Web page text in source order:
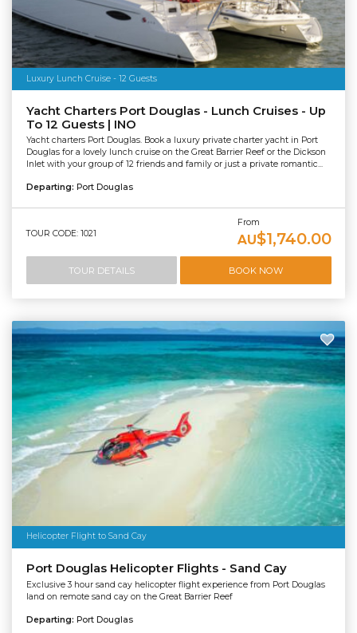
Luxury Lunch Cruise - 12 Guests
Yacht Charters Port Douglas - Lunch Cruises - Up
To 12 Guests | INO
Yacht charters Port Douglas. Book a luxury private charter yacht in Port
Douglas for a lovely lunch cruise on the Great Barrier Reef or the Dickson
Inlet with your group of 12 friends and family or just a private romantic...
Departing: Port Douglas
TOUR CODE: 1021
From
AU$1,740.00
TOUR DETAILS BOOK NOW
Helicopter Flight to Sand Cay
Port Douglas Helicopter Flights - Sand Cay
Exclusive 3 hour sand cay helicopter flight experience from Port Douglas
land on remote sand cay on the Great Barrier Reef
Departing: Port Douglas